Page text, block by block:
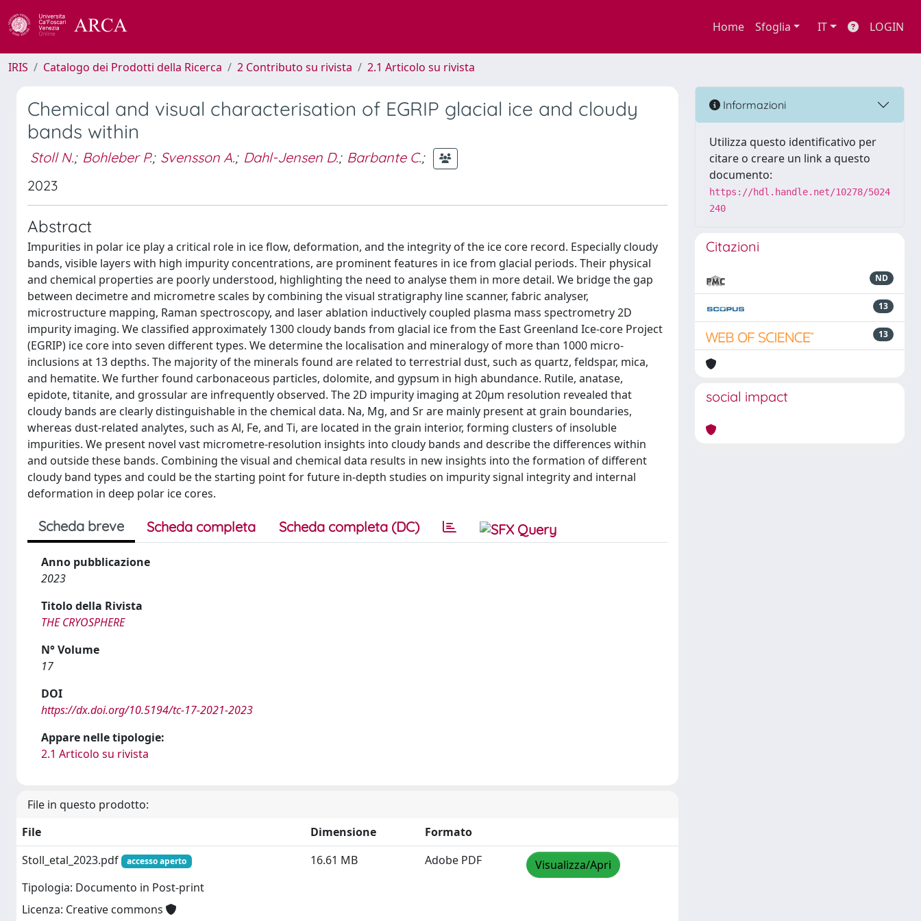
Home Sfoglia IT LOGIN
IRIS Catalogo dei Prodotti della Ricerca 2 Contributo su rivista 2.1 Articolo su rivista
Chemical and visual characterisation of EGRIP glacial ice and cloudy
bands within
Stoll N.; Bohleber P.; Svensson A.; Dahl-Jensen D.; Barbante C.;
2023
Abstract
Impurities in polar ice play a critical role in ice flow, deformation, and the integrity of the ice core record. Especially cloudy
bands, visible layers with high impurity concentrations, are prominent features in ice from glacial periods. Their physical
and chemical properties are poorly understood, highlighting the need to analyse them in more detail. We bridge the gap
between decimetre and micrometre scales by combining the visual stratigraphy line scanner, fabric analyser,
microstructure mapping, Raman spectroscopy, and laser ablation inductively coupled plasma mass spectrometry 2D
impurity imaging. We classified approximately 1300 cloudy bands from glacial ice from the East Greenland Ice-core Project
(EGRIP) ice core into seven different types. We determine the localisation and mineralogy of more than 1000 micro-
inclusions at 13 depths. The majority of the minerals found are related to terrestrial dust, such as quartz, feldspar, mica,
and hematite. We further found carbonaceous particles, dolomite, and gypsum in high abundance. Rutile, anatase,
epidote, titanite, and grossular are infrequently observed. The 2D impurity imaging at 20μm resolution revealed that
cloudy bands are clearly distinguishable in the chemical data. Na, Mg, and Sr are mainly present at grain boundaries,
whereas dust-related analytes, such as Al, Fe, and Ti, are located in the grain interior, forming clusters of insoluble
impurities. We present novel vast micrometre-resolution insights into cloudy bands and describe the differences within
and outside these bands. Combining the visual and chemical data results in new insights into the formation of different
cloudy band types and could be the starting point for future in-depth studies on impurity signal integrity and internal
deformation in deep polar ice cores.
Scheda breve Scheda completa Scheda completa (DC)
Anno pubblicazione
2023
Titolo della Rivista
THE CRYOSPHERE
N° Volume
17
DOI
https://dx.doi.org/10.5194/tc-17-2021-2023
Appare nelle tipologie:
2.1 Articolo su rivista
File in questo prodotto:
File
Dimensione
Formato
Stoll_etal_2023.pdf
accesso aperto
Tipologia: Documento in Post-print
Licenza: Creative commons
16.61 MB Adobe PDF Visualizza/Apri
Informazioni
Utilizza questo identificativo per
citare o creare un link a questo
documento:
https://hdl.handle.net/10278/5024
240
Citazioni
ND
13
13
social impact